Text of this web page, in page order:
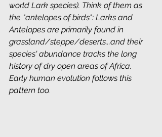
world Lark species). Think of them as
the "antelopes of birds": Larks and
Antelopes are primarily found in
grassland/steppe/deserts...and their
species' abundance tracks the long
history of dry open areas of Africa.
Early human evolution follows this
pattern too.